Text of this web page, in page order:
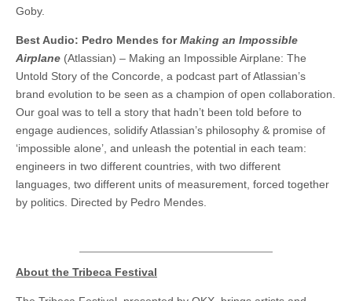
Goby.
Best Audio: Pedro Mendes forMaking an Impossible
Airplane (Atlassian) – Making an Impossible Airplane: The
Untold Story of the Concorde, a podcast part of Atlassian’s
brand evolution to be seen as a champion of open collaboration.
Our goal was to tell a story that hadn’t been told before to
engage audiences, solidify Atlassian’s philosophy & promise of
‘impossible alone’, and unleash the potential in each team:
engineers in two different countries, with two different
languages, two different units of measurement, forced together
by politics. Directed by Pedro Mendes.
About the Tribeca Festival